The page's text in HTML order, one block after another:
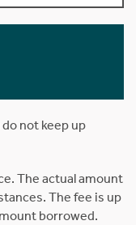
not keep up
The actual amount
The fee is up
borrowed.